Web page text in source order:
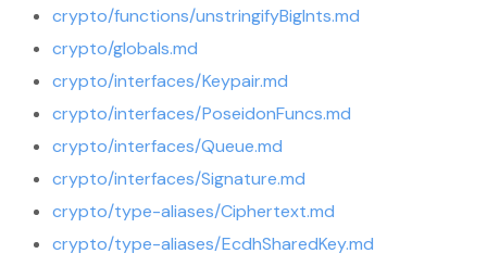
crypto/functions/unstringifyBigInts.md
crypto/globals.md
crypto/interfaces/Keypair.md
crypto/interfaces/PoseidonFuncs.md
crypto/interfaces/Queue.md
crypto/interfaces/Signature.md
crypto/type-aliases/Ciphertext.md
crypto/type-aliases/EcdhSharedKey.md